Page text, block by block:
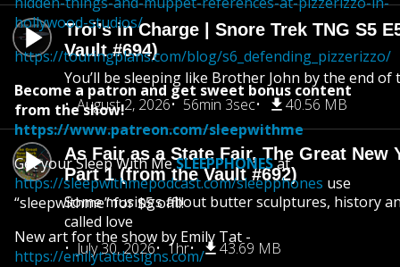
Troi’s in Charge | Snore Trek TNG S5
Vault #694)
You’ll be sleeping like Brother John by the end of
August 2, 2026
56min 3sec 40.56 MB
As Fair as a State Fair, The Great New
Part 1 (from the Vault #692)
Some musings about butter sculptures, history
called love
July 30, 2026
1hr 43.69 MB
hollywood-studios/
https://touringplans.com/blog/s6_defending_pizzerizzo/
Become a patron and get sweet bonus content
from the show!
https://www.patreon.com/sleepwithme
Get your Sleep With MeSLEEPPHONESat
https://sleepwithmepodcast.com/sleepphones use
“sleepwithme” for $5 off!!!
New art for the show by Emily Tat -
https://emilytatdesigns.com/